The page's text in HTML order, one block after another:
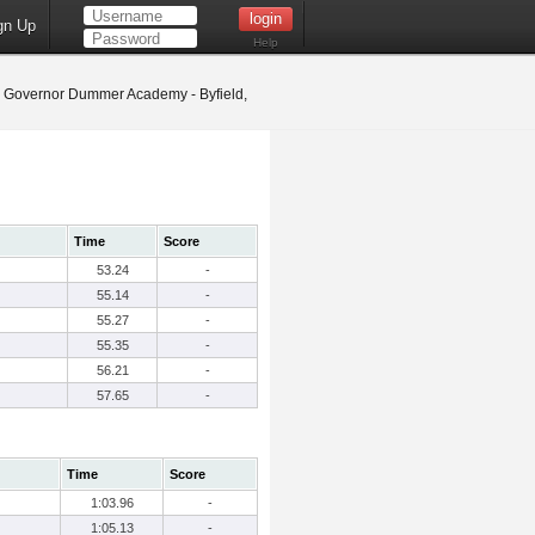
Up
Help
Governor Dummer Academy - Byfield,
Time
Score
53.24
-
55.14
-
55.27
-
55.35
-
56.21
-
57.65 -
Time
Score
1:03.96
-
1:05.13
-